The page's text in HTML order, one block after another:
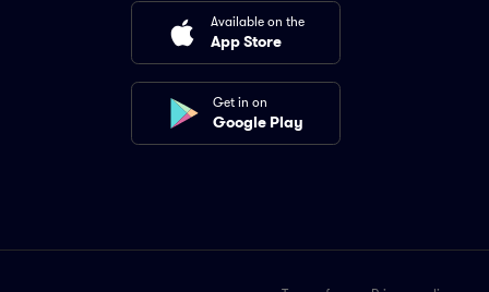
Available on the
App Store
Get in on
Google Play